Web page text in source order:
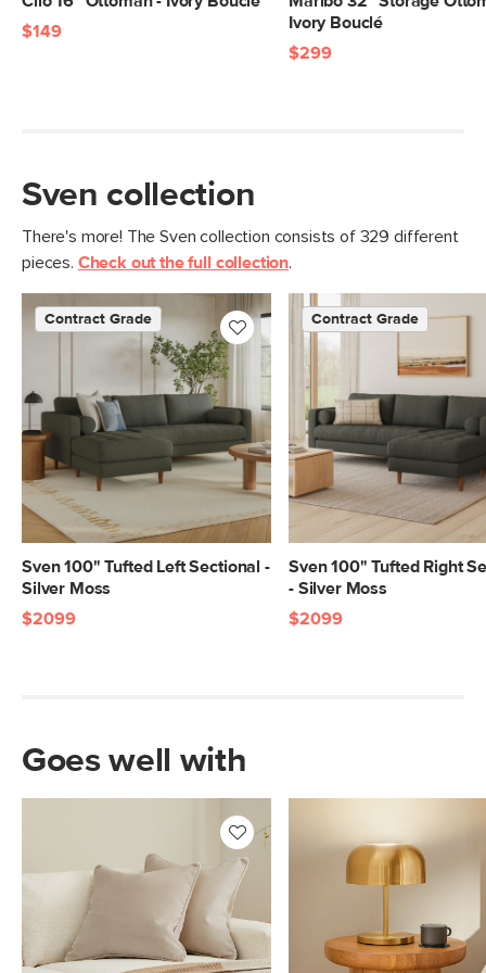
Materials
Frame: kiln-dried solid pine, solid
rubberwood legs, nylon webbing
SKU No. SKU28248
Box Dimensions 14"H x 28"W x 32"L
$149
Ivory Bouclé
$299
Sven collection
There's more! The Sven collection consists of 329 different
pieces. Check out the full collection.
Sven 100" Tufted Left Sectional -
Silver Moss
Contract Grade
$2099
Sven 100" Tufted Right
- Silver Moss
Contract Grade
$2099
Goes well with